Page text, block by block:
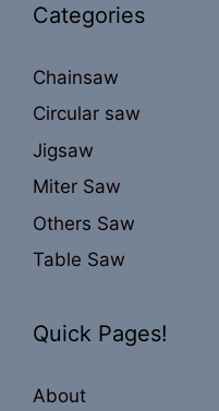
Categories
Chainsaw
Circular saw
Jigsaw
Miter Saw
Others Saw
Table Saw
Quick Pages!
About